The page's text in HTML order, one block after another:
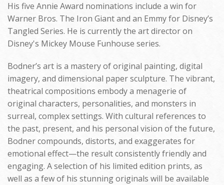
His five Annie Award nominations include a win for
Warner Bros. The Iron Giant and an Emmy for Disney’s
Tangled Series. He is currently the art director on
Disney's Mickey Mouse Funhouse series.
Bodner’s art is a mastery of original painting, digital
imagery, and dimensional paper sculpture. The vibrant,
theatrical compositions embody a menagerie of
original characters, personalities, and monsters in
surreal, complex settings. With cultural references to
the past, present, and his personal vision of the future,
Bodner compounds, distorts, and exaggerates for
emotional effect—the result consistently friendly and
engaging. A selection of his limited edition prints, as
well as a few of his stunning originals will be available